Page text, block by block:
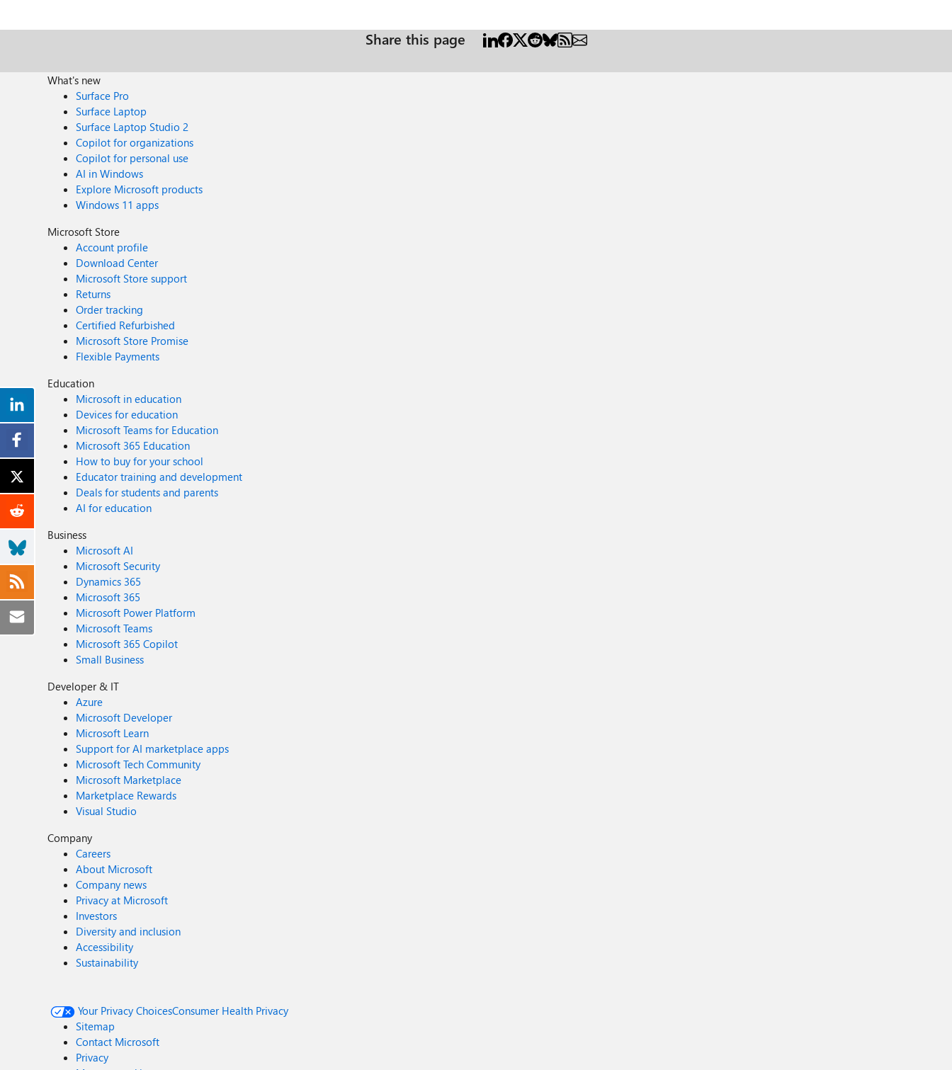
Share this page
What's new
Surface Pro
Surface Laptop
Surface Laptop Studio 2
Copilot for organizations
Copilot for personal use
AI in Windows
Explore Microsoft products
Windows 11 apps
Microsoft Store
Account profile
Download Center
Microsoft Store support
Returns
Order tracking
Certified Refurbished
Microsoft Store Promise
Flexible Payments
Education
Microsoft in education
Devices for education
Microsoft Teams for Education
Microsoft 365 Education
How to buy for your school
Educator training and development
Deals for students and parents
AI for education
Business
Microsoft AI
Microsoft Security
Dynamics 365
Microsoft 365
Microsoft Power Platform
Microsoft Teams
Microsoft 365 Copilot
Small Business
Developer & IT
Azure
Microsoft Developer
Microsoft Learn
Support for AI marketplace apps
Microsoft Tech Community
Microsoft Marketplace
Marketplace Rewards
Visual Studio
Company
Careers
About Microsoft
Company news
Privacy at Microsoft
Investors
Diversity and inclusion
Accessibility
Sustainability
Your Privacy ChoicesConsumer Health Privacy
Sitemap
Contact Microsoft
Privacy